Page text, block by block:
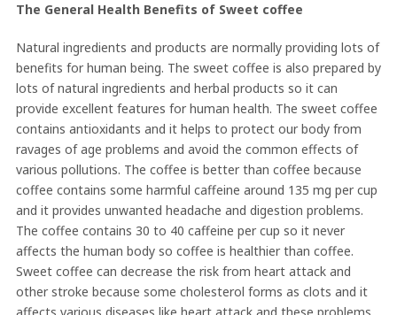
The General Health Benefits of Sweet coffee
Natural ingredients and products are normally providing lots of
benefits for human being. The sweet coffee is also prepared by
lots of natural ingredients and herbal products so it can
provide excellent features for human health. The sweet coffee
contains antioxidants and it helps to protect our body from
ravages of age problems and avoid the common effects of
various pollutions. The coffee is better than coffee because
coffee contains some harmful caffeine around 135 mg per cup
and it provides unwanted headache and digestion problems.
The coffee contains 30 to 40 caffeine per cup so it never
affects the human body so coffee is healthier than coffee.
Sweet coffee can decrease the risk from heart attack and
other stroke because some cholesterol forms as clots and it